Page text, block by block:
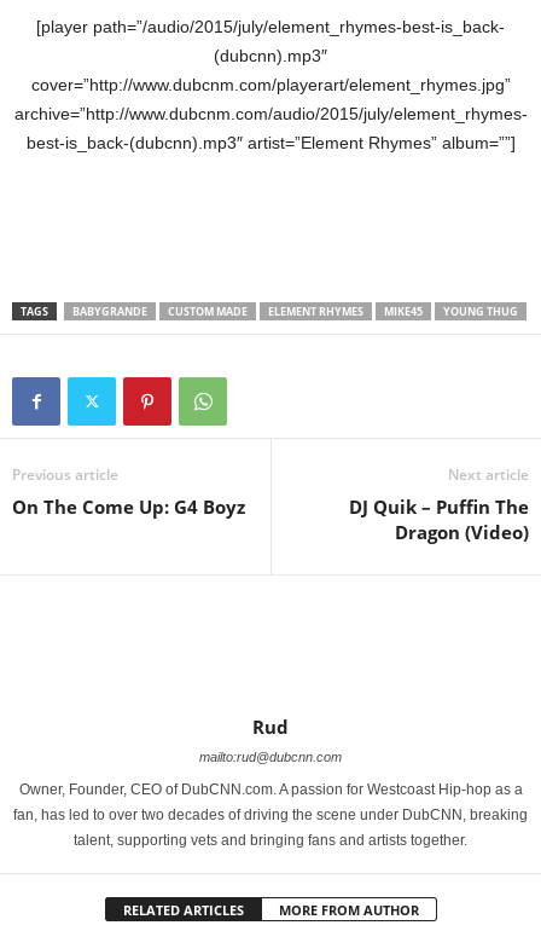
[player path=”/audio/2015/july/element_rhymes-best-is_back-
(dubcnn).mp3″
cover=”http://www.dubcnm.com/playerart/element_rhymes.jpg”
archive=”http://www.dubcnm.com/audio/2015/july/element_rhymes-
best-is_back-(dubcnn).mp3″ artist=”Element Rhymes” album=””]
TAGS BABYGRANDE CUSTOM MADE ELEMENT RHYMES MIKE45 YOUNG THUG
Previous article
On The Come Up: G4 Boyz
Next article
DJ Quik – Puffin The
Dragon (Video)
Rud
mailto:rud@dubcnn.com
Owner, Founder, CEO of DubCNN.com. A passion for Westcoast Hip-hop as a
fan, has led to over two decades of driving the scene under DubCNN, breaking
talent, supporting vets and bringing fans and artists together.
RELATED ARTICLES MORE FROM AUTHOR